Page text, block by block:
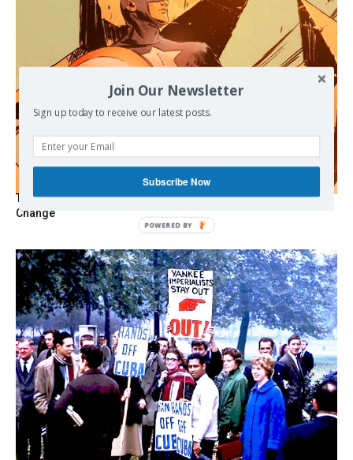
The Programmable Crisis: Iran and the Financial Regime
Change
Join Our Newsletter
Sign up today to receive our latest posts.
Subscribe Now
POWERED